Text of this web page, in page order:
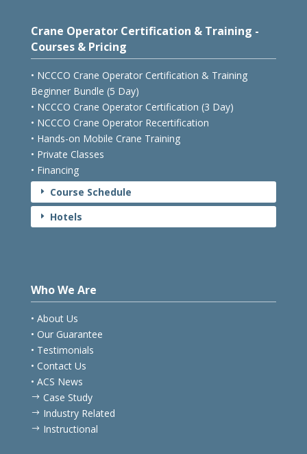
Crane Operator Certification & Training -
Courses & Pricing
• NCCCO Crane Operator Certification & Training
Beginner Bundle (5 Day)
• NCCCO Crane Operator Certification (3 Day)
• NCCCO Crane Operator Recertification
• Hands-on Mobile Crane Training
• Private Classes
• Financing
E Course Schedule
E Hotels
Who We Are
• About Us
• Our Guarantee
• Testimonials
• Contact Us
• ACS News
$ Case Study
$ Industry Related
$ Instructional